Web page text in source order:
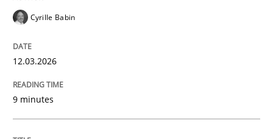
How Epics Systematically Prevent the
A Structural Analysis of Prioritization Pitfalls in Agile
Written byGunnar Harde
Cyrille Babin
12.03.2026
9 minutes